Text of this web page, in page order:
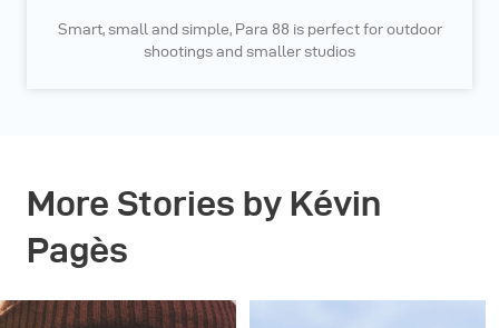
Smart, small and simple, Para 88 is perfect for outdoor
shootings and smaller studios
More Stories by Kévin
Pagès